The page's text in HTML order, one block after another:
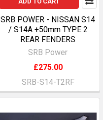
SRB POWER - NISSAN S14
/ S14A +50mm TYPE 2
REAR FENDERS
SRB Power
£275.00
SRB-S14-T2RF